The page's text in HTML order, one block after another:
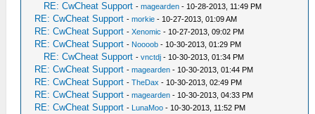
RE: CwCheat Support -magearden - 10-28-2013, 11:49 PM
RE: CwCheat Support -morkie - 10-27-2013, 01:09 AM
RE: CwCheat Support -Xenomic - 10-27-2013, 09:02 PM
RE: CwCheat Support - Noooob - 10-30-2013, 01:29 PM
RE: CwCheat Support -vnctdj - 10-30-2013, 01:34 PM
RE: CwCheat Support -magearden - 10-30-2013, 01:44 PM
RE: CwCheat Support -TheDax - 10-30-2013, 02:49 PM
RE: CwCheat Support -magearden - 10-30-2013, 04:33 PM
RE: CwCheat Support - LunaMoo - 10-30-2013, 11:52 PM